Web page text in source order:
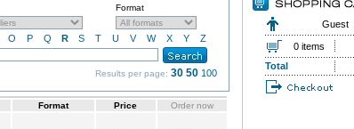
Format
O P Q R S T U V W X Y Z
Results per page: 30 50 100
Format Price Order now
Guest
0 items
Total